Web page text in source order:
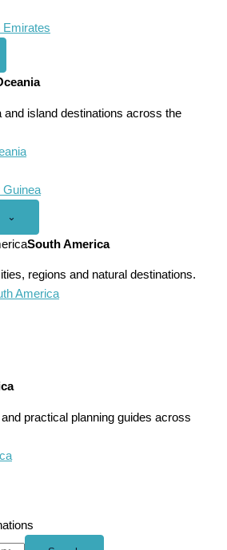
Emirates
and island destinations across the
Guinea
Open
America
menu
⌄
South America
regions and natural destinations.
America
practical planning guides across